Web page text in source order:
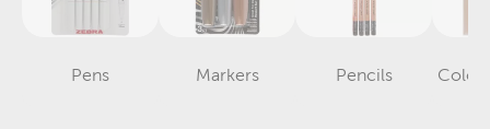
Pens
Category
Markers
Category
Pencils
Category